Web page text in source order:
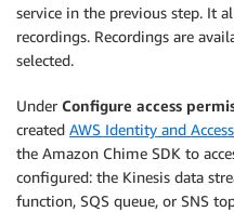
service in the previous step. It
recordings. Recordings are
selected.
Under Configure access
created AWS Identity and
the Amazon Chime SDK to
configured: the Kinesis data
function, SQS queue, or SNS